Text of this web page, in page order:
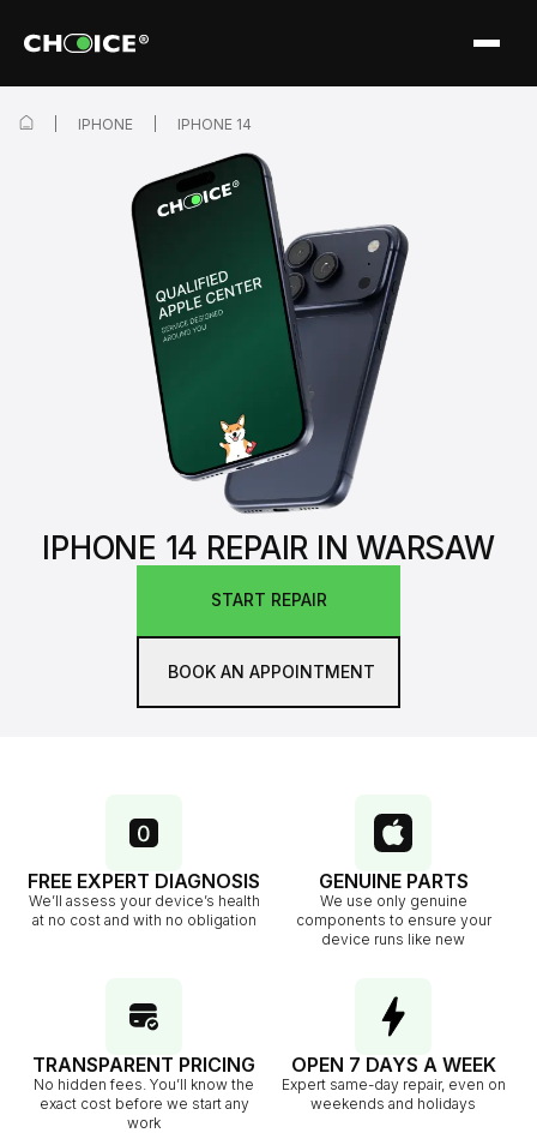
IPHONE 14 REPAIR IN WARSAW
START REPAIR
BOOK AN APPOINTMENT
IPHONE IPHONE 14
FREE EXPERT DIAGNOSIS
We’ll assess your device’s health
at no cost and with no obligation
GENUINE PARTS
We use only genuine
components to ensure your
device runs like new
TRANSPARENT PRICING
No hidden fees. You’ll know the
exact cost before we start any
work
OPEN 7 DAYS A WEEK
Expert same-day repair, even on
weekends and holidays